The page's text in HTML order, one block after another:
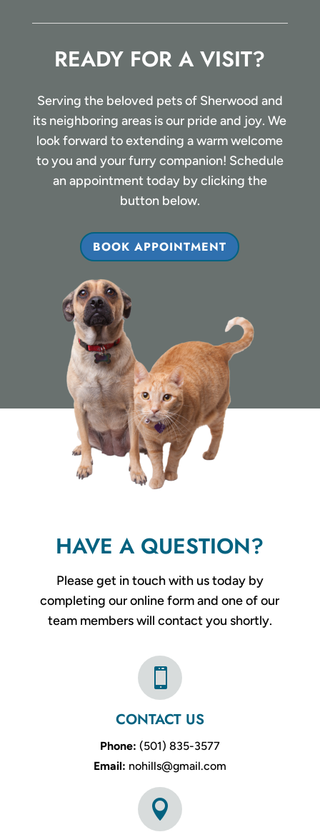
READY FOR A VISIT?
Serving the beloved pets of Sherwood and
its neighboring areas is our pride and joy. We
look forward to extending a warm welcome
to you and your furry companion! Schedule
an appointment today by clicking the
button below.
BOOK APPOINTMENT
HAVE A QUESTION?
Please get in touch with us today by
completing our online form and one of our
team members will contact you shortly.

CONTACT US
Phone: (501) 835-3577
Email: nohills@gmail.com
